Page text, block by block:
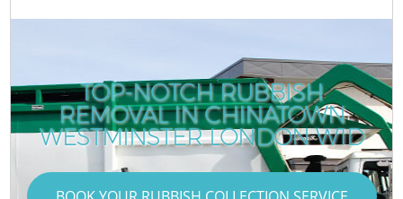
TOP-NOTCH RUBBISH
REMOVAL IN CHINATOWN
WESTMINSTER LONDON W1D